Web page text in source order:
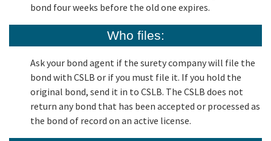
bond four weeks before the old one expires.
Who files:
Ask your bond agent if the surety company will file the
bond with CSLB or if you must file it. If you hold the
original bond, send it in to CSLB. The CSLB does not
return any bond that has been accepted or processed as
the bond of record on an active license.